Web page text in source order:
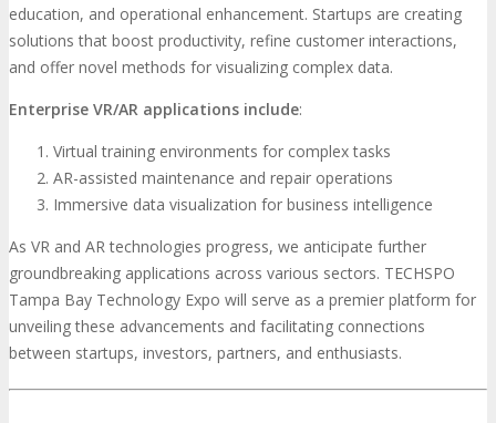
education, and operational enhancement. Startups are creating
solutions that boost productivity, refine customer interactions,
and offer novel methods for visualizing complex data.
Enterprise VR/AR applications include:
Virtual training environments for complex tasks
AR-assisted maintenance and repair operations
Immersive data visualization for business intelligence
As VR and AR technologies progress, we anticipate further
groundbreaking applications across various sectors. TECHSPO
Tampa Bay Technology Expo will serve as a premier platform for
unveiling these advancements and facilitating connections
between startups, investors, partners, and enthusiasts.